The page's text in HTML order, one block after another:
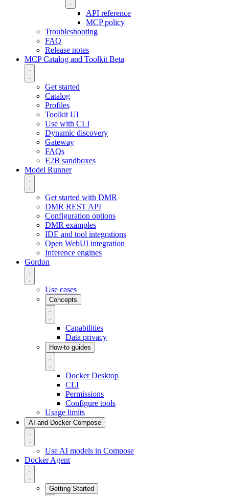
API reference
MCP policy
Troubleshooting
FAQ
Release notes
MCP Catalog and Toolkit Beta
Get started
Catalog
Profiles
Toolkit UI
Use with CLI
Dynamic discovery
Gateway
FAQs
E2B sandboxes
Model Runner
Get started with DMR
DMR REST API
Configuration options
DMR examples
IDE and tool integrations
Open WebUI integration
Inference engines
Gordon
Use cases
Concepts
Capabilities
Data privacy
How-to guides
Docker Desktop
CLI
Permissions
Configure tools
Usage limits
AI and Docker Compose
Use AI models in Compose
Docker Agent
Getting Started